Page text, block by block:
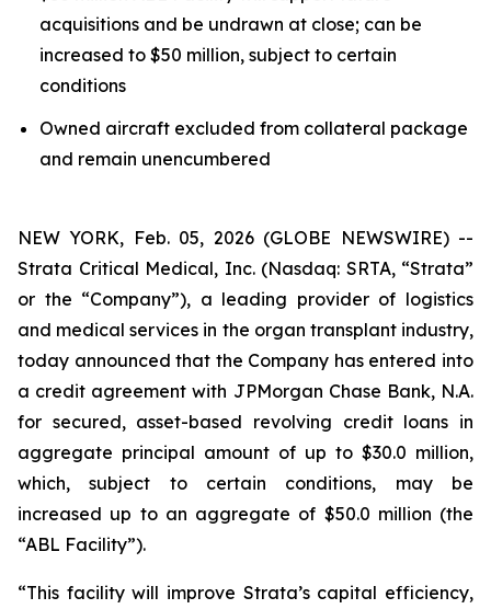
acquisitions and be undrawn at close; can be
increased to $50 million, subject to certain
conditions
Owned aircraft excluded from collateral package
and remain unencumbered
NEW YORK, Feb. 05, 2026 (GLOBE NEWSWIRE) --
Strata Critical Medical, Inc. (Nasdaq: SRTA, “Strata”
or the “Company”), a leading provider of logistics
and medical services in the organ transplant industry,
today announced that the Company has entered into
a credit agreement with JPMorgan Chase Bank, N.A.
for secured, asset-based revolving credit loans in
aggregate principal amount of up to $30.0 million,
which, subject to certain conditions, may be
increased up to an aggregate of $50.0 million (the
“ABL Facility”).
“This facility will improve Strata’s capital efficiency,